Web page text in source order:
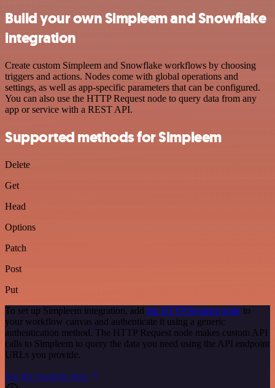
Build your own Simpleem and Snowflake
integration
Create custom Simpleem and Snowflake workflows by choosing
triggers and actions. Nodes come with global operations and
settings, as well as app-specific parameters that can be configured.
You can also use the HTTP Request node to query data from any
app or service with a REST API.
Supported methods for Simpleem
Delete
Get
Head
Options
Patch
Post
Put
To set up Simpleem integration, add the HTTP Request node to
your workflow canvas and authenticate it using a generic
authentication method. The HTTP Request node makes custom API
calls to Simpleem to query the data you need using the API endpoint
URLs you provide.
See the example here